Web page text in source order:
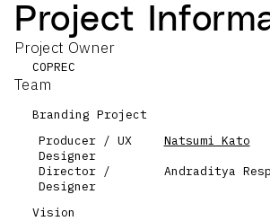
Project
Project Owner
COPREC
Team
Branding Project
Producer / UX
Designer
Natsumi Kato
Director /
Designer
Andraditya
Vision